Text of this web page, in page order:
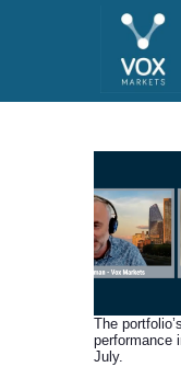
The
performance
July.